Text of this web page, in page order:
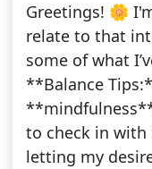
Greetings! 🌼
relate to that
some of what
**Balance
to check in with
letting my